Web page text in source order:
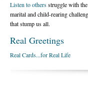
Listen to othersstruggle with the
marital and child-rearing
that stump us all.
Real Greetings
Real Cards...for Real Life